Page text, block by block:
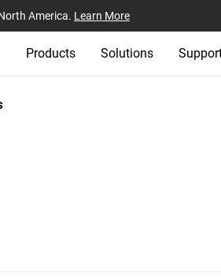
America. Learn More
Products Solutions